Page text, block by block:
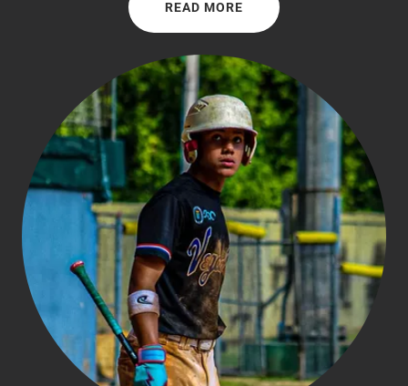
READ MORE